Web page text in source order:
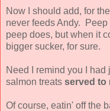
Now I should add, for
never feeds Andy.
peep does, but when it
bigger sucker, for sure.
Need I remind you I
salmon treats served to
Of course, eatin' off the